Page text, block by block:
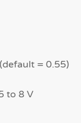
= 0.55)
to 8 V